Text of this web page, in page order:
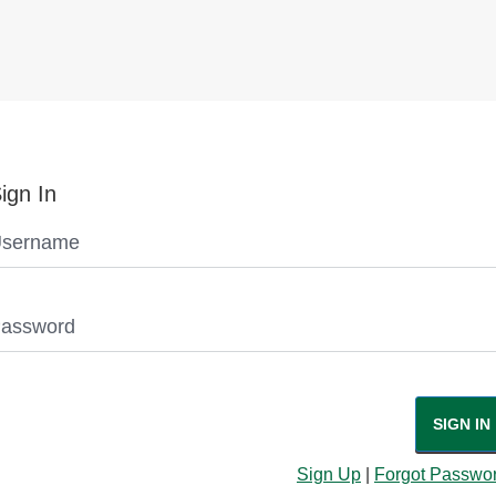
In
SIGN IN
Sign Up Forgot